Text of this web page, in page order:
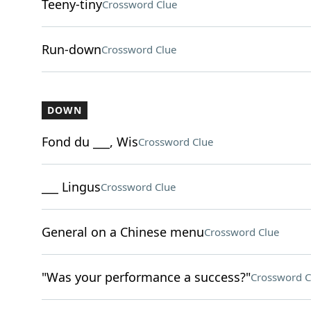
Teeny-tinyCrossword Clue
Run-downCrossword Clue
DOWN
Fond du ___, WisCrossword Clue
___ LingusCrossword Clue
General on a Chinese menuCrossword Clue
"Was your performance a success?"Crossword